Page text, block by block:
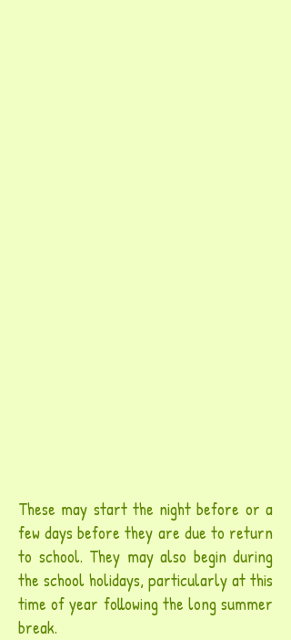
These may start the night before or a
few days before they are due to return
to school. They may also begin during
the school holidays, particularly at this
time of year following the long summer
break.